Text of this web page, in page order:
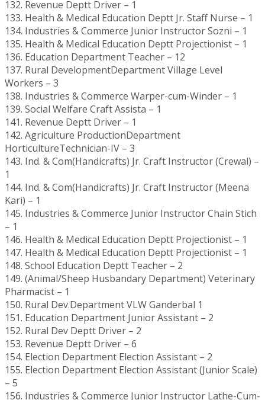
132. Revenue Deptt Driver – 1
133. Health & Medical Education Deptt Jr. Staff Nurse – 1
134. Industries & Commerce Junior Instructor Sozni – 1
135. Health & Medical Education Deptt Projectionist – 1
136. Education Department Teacher – 12
137. Rural DevelopmentDepartment Village Level
Workers – 3
138. Industries & Commerce Warper-cum-Winder – 1
139. Social Welfare Craft Assista – 1
141. Revenue Deptt Driver – 1
142. Agriculture ProductionDepartment
HorticultureTechnician-IV – 3
143. Ind. & Com(Handicrafts) Jr. Craft Instructor (Crewal) –
1
144. Ind. & Com(Handicrafts) Jr. Craft Instructor (Meena
Kari) – 1
145. Industries & Commerce Junior Instructor Chain Stich
– 1
146. Health & Medical Education Deptt Projectionist – 1
147. Health & Medical Education Deptt Projectionist – 1
148. School Education Deptt Teacher – 2
149. (Animal/Sheep Husbandary Department) Veterinary
Pharmacist – 1
150. Rural Dev.Department VLW Ganderbal 1
151. Education Department Junior Assistant – 2
152. Rural Dev Deptt Driver – 2
153. Revenue Deptt Driver – 6
154. Election Department Election Assistant – 2
155. Election Department Election Assistant (Junior Scale)
– 5
156. Industries & Commerce Junior Instructor Lathe-Cum-